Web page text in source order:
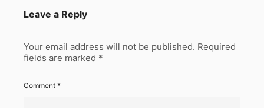
Leave a Reply
Your email address will not be published. Required
fields are marked *
Comment *